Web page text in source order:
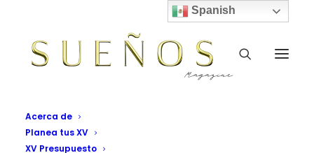
Acerca de
Planea tus XV
XV Presupuesto
Spanish